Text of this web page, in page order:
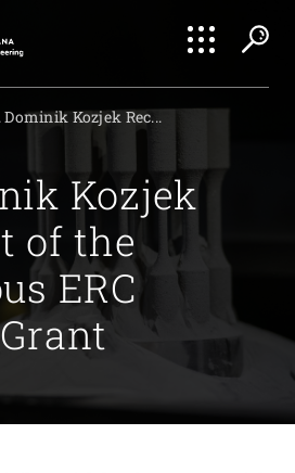
Dominik Kozjek Rec...
Kozjek
of the
ERC